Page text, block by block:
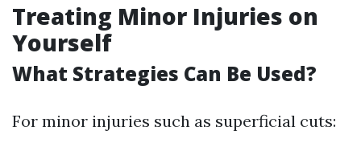
Treating Minor Injuries on
Yourself
What Strategies Can Be Used?
For minor injuries such as superficial cuts: